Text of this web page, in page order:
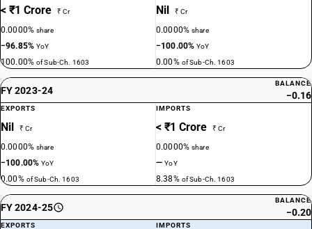
< ₹1 Crore ₹ Cr
0.0000%share
−96.85%YoY
100.00%of Sub-Ch. 1603
Nil ₹ Cr
0.0000%share
−100.00%YoY
0.00% of Sub-Ch. 1603
FY 2023-24
BALANCE
−0.16
EXPORTS
Nil ₹ Cr
0.0000%share
−100.00%YoY
0.00% of Sub-Ch. 1603
IMPORTS
< ₹1 Crore ₹ Cr
0.0000%share
—YoY
8.38% of Sub-Ch. 1603
FY 2024-25
BALANCE
−0.20
EXPORTS IMPORTS